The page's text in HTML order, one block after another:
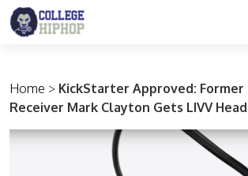
Main Navigation
Home > KickStarter Approved: Former
Receiver Mark Clayton Gets LIVV